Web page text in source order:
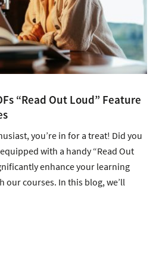
“Read Out Loud” Feature
you’re in for a treat! Did you
with a handy “Read Out
enhance your learning
our courses. In this blog, we’ll